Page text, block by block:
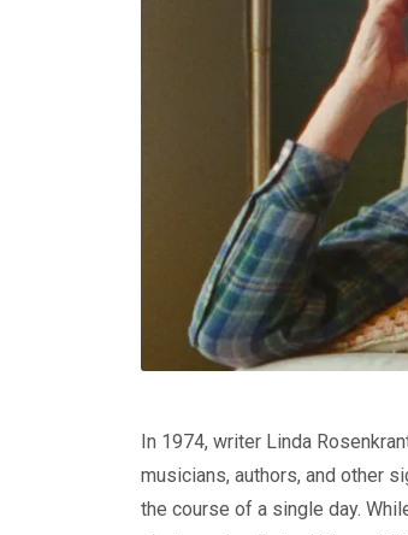
In 1974, writer Linda
musicians, authors, and other
the course of a single day.